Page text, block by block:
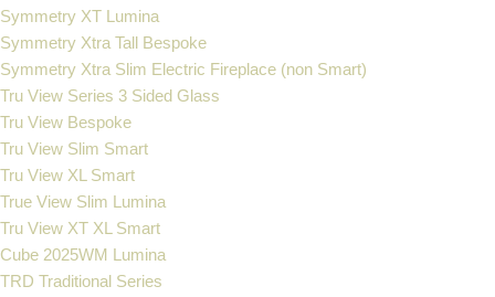
Symmetry XT Lumina
Symmetry Xtra Tall Bespoke
Symmetry Xtra Slim Electric Fireplace (non Smart)
Tru View Series 3 Sided Glass
Tru View Bespoke
Tru View Slim Smart
Tru View XL Smart
True View Slim Lumina
Tru View XT XL Smart
Cube 2025WM Lumina
TRD Traditional Series